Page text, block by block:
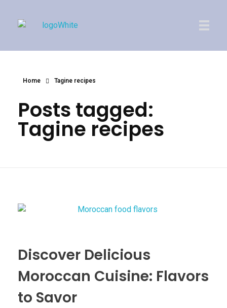
Home Tagine recipes
Posts tagged:
Tagine recipes
Discover Delicious
Moroccan Cuisine: Flavors
to Savor